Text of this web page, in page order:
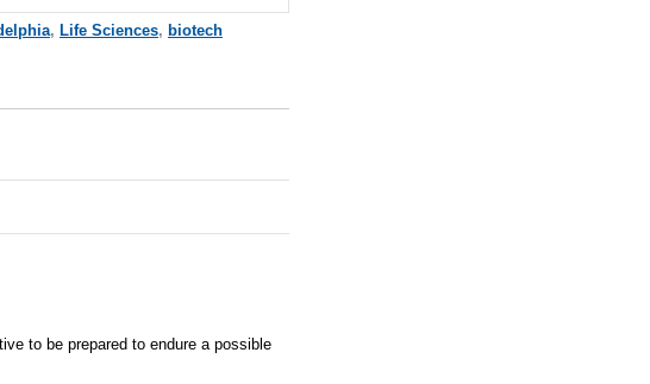
, Life Sciences, biotech
to be prepared to endure a possible